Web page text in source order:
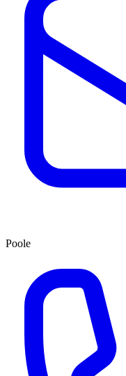
Poole